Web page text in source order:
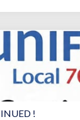
!